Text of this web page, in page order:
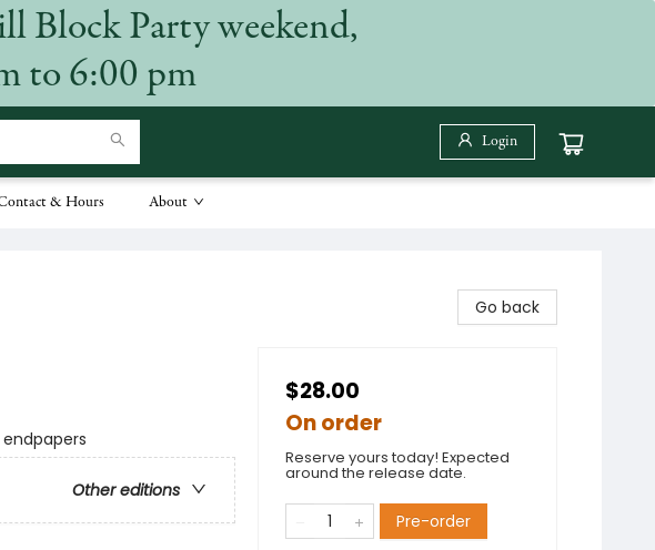
Block Party weekend,
to 6:00 pm
Login
& Hours About
Other editions
Go back
$28.00
On order
Reserve yours today! Expected
around the release date.
Pre-order